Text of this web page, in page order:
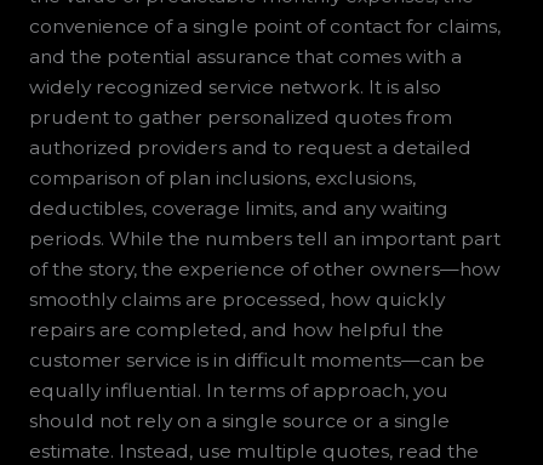
convenience of a single point of contact for claims,
and the potential assurance that comes with a
widely recognized service network. It is also
prudent to gather personalized quotes from
authorized providers and to request a detailed
comparison of plan inclusions, exclusions,
deductibles, coverage limits, and any waiting
periods. While the numbers tell an important part
of the story, the experience of other owners—how
smoothly claims are processed, how quickly
repairs are completed, and how helpful the
customer service is in difficult moments—can be
equally influential. In terms of approach, you
should not rely on a single source or a single
estimate. Instead, use multiple quotes, read the